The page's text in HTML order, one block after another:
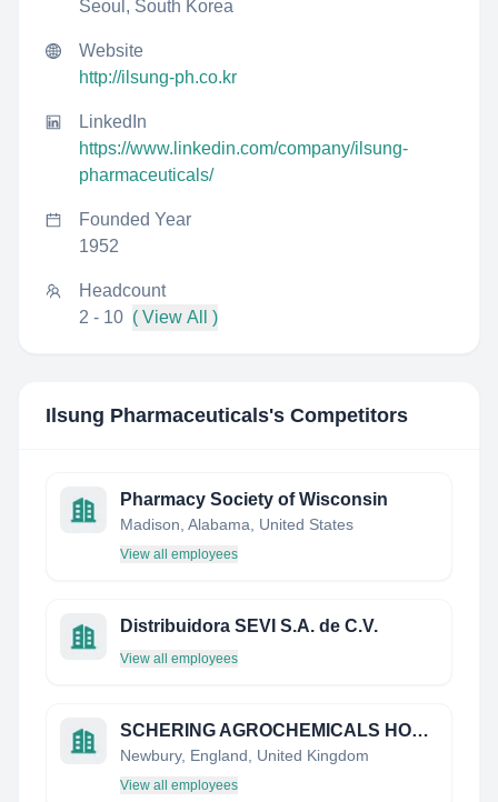
Seoul, South Korea
Website
http://ilsung-ph.co.kr
LinkedIn
https://www.linkedin.com/company/ilsung-
pharmaceuticals/
Founded Year
1952
Headcount
2 - 10 ( View All )
Ilsung Pharmaceuticals's Competitors
Pharmacy Society of Wisconsin
Madison, Alabama, United States
View all employees
Distribuidora SEVI S.A. de C.V.
View all employees
SCHERING AGROCHEMICALS HOLDINGS
Newbury, England, United Kingdom
View all employees